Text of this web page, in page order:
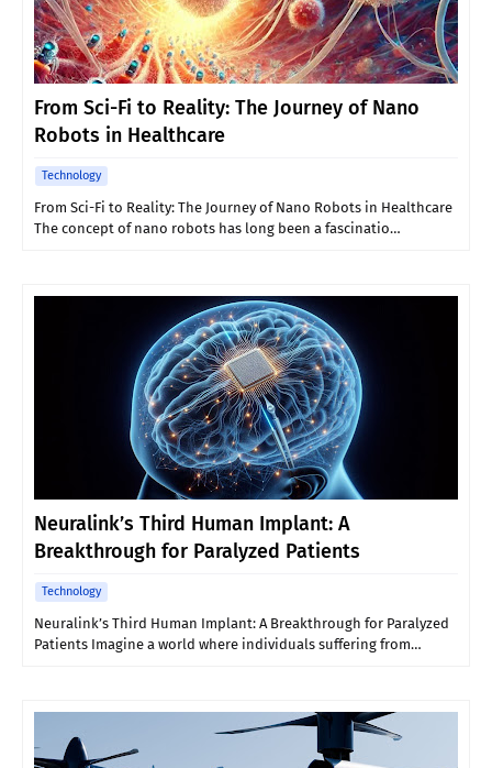
From Sci-Fi to Reality: The Journey of Nano
Robots in Healthcare
Technology
From Sci-Fi to Reality: The Journey of Nano Robots in Healthcare
The concept of nano robots has long been a fascinatio…
Neuralink’s Third Human Implant: A
Breakthrough for Paralyzed Patients
Technology
Neuralink’s Third Human Implant: A Breakthrough for Paralyzed
Patients Imagine a world where individuals suffering from…